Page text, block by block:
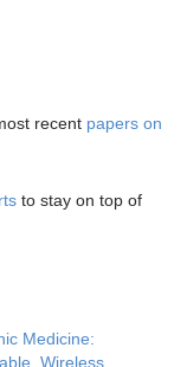
recent papers on
to stay on top of
Medicine:
Wireless,